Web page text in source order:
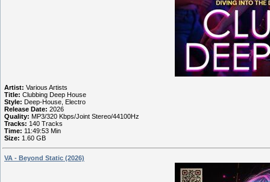
Artist: Various Artists
Title: Clubbing Deep House
Style: Deep-House, Electro
Release Date: 2026
Quality: MP3/320 Kbps/Joint Stereo/44100Hz
Tracks: 140 Tracks
Time: 11:49:53 Min
Size: 1.60 GB
VA - Beyond Static (2026)